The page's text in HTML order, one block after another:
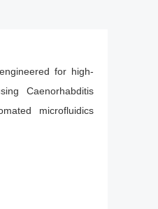
for high-
Caenorhabditis
microfluidics